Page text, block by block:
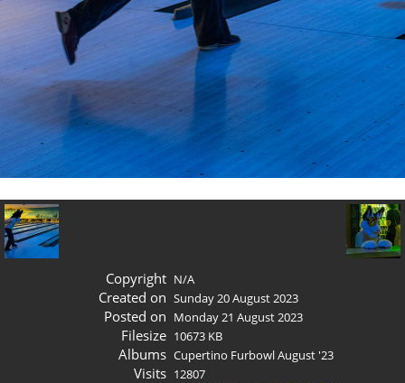
Copyright N/A
Created on Sunday 20 August 2023
Posted on Monday 21 August 2023
Filesize 10673 KB
Albums Cupertino Furbowl August '23
Visits 12807